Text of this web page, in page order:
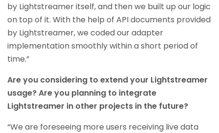
by Lightstreamer itself, and then we built up our logic
on top of it. With the help of API documents provided
by Lightstreamer, we coded our adapter
implementation smoothly within a short period of
time.”
Are you considering to extend your Lightstreamer
usage? Are you planning to integrate
Lightstreamer in other projects in the future?
“We are foreseeing more users receiving live data